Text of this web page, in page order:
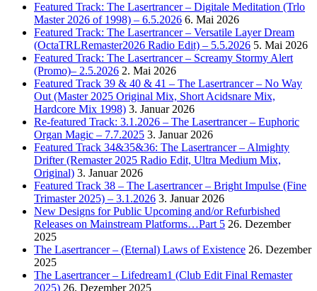
Featured Track: The Lasertrancer – Digitale Meditation (Trlo
Master 2026 of 1998) – 6.5.2026 6. Mai 2026
Featured Track: The Lasertrancer – Versatile Layer Dream
(OctaTRLRemaster2026 Radio Edit) – 5.5.2026 5. Mai 2026
Featured Track: The Lasertrancer – Screamy Stormy Alert
(Promo)– 2.5.2026 2. Mai 2026
Featured Track 39 & 40 & 41 – The Lasertrancer – No Way
Out (Master 2025 Original Mix, Short Acidsnare Mix,
Hardcore Mix 1998) 3. Januar 2026
Re-featured Track: 3.1.2026 – The Lasertrancer – Euphoric
Organ Magic – 7.7.2025 3. Januar 2026
Featured Track 34&35&36: The Lasertrancer – Almighty
Drifter (Remaster 2025 Radio Edit, Ultra Medium Mix,
Original) 3. Januar 2026
Featured Track 38 – The Lasertrancer – Bright Impulse (Fine
Trimaster 2025) – 3.1.2026 3. Januar 2026
New Designs for Public Upcoming and/or Refurbished
Releases on Mainstream Platforms…Part 5 26. Dezember
2025
The Lasertrancer – (Eternal) Laws of Existence 26. Dezember
2025
The Lasertrancer – Lifedream1 (Club Edit Final Remaster
2025) 26. Dezember 2025